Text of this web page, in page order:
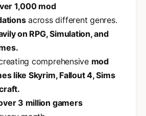
1,000 mod
across different genres.
on RPG, Simulation, and
comprehensive mod
like Skyrim, Fallout 4, Sims
3 million gamers